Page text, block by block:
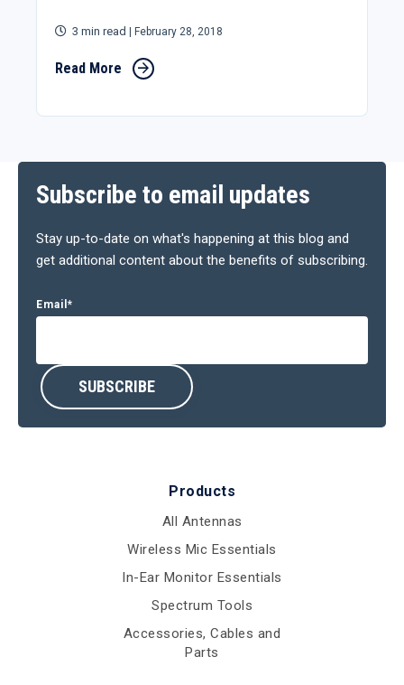
3 min read | February 28, 2018
Read More
Subscribe to email updates
Stay up-to-date on what's happening at this blog and
get additional content about the benefits of subscribing.
Email *
Products
All Antennas
Wireless Mic Essentials
In-Ear Monitor Essentials
Spectrum Tools
Accessories, Cables and
Parts